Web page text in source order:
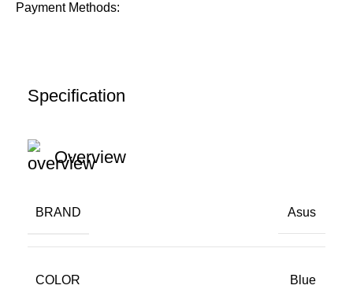
Payment Methods:
Specification
Overview
BRAND Asus
COLOR Blue